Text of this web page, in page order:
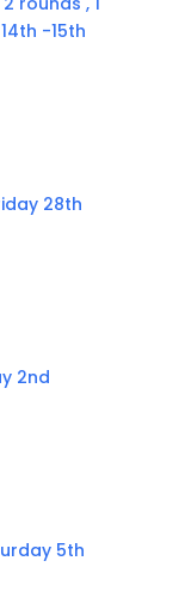
-15th
28th
2nd
5th